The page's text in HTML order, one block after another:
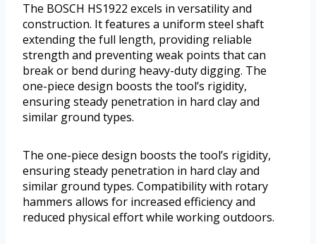
The BOSCH HS1922 excels in versatility and
construction. It features a uniform steel shaft
extending the full length, providing reliable
strength and preventing weak points that can
break or bend during heavy-duty digging. The
one-piece design boosts the tool’s rigidity,
ensuring steady penetration in hard clay and
similar ground types.
The one-piece design boosts the tool’s rigidity,
ensuring steady penetration in hard clay and
similar ground types. Compatibility with rotary
hammers allows for increased efficiency and
reduced physical effort while working outdoors.